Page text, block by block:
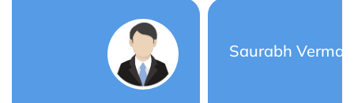
Saurabh Verma